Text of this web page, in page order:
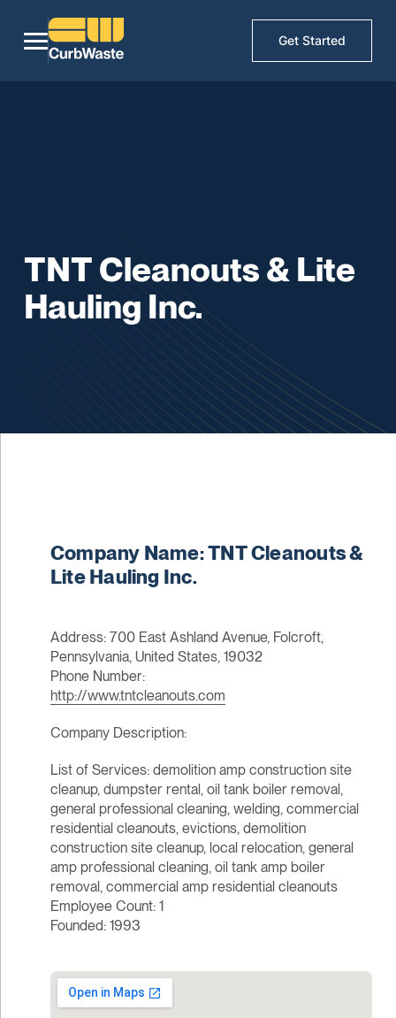
Get Started
TNT Cleanouts & Lite
Hauling Inc.
Company Name: TNT Cleanouts &
Lite Hauling Inc.
Address: 700 East Ashland Avenue, Folcroft,
Pennsylvania, United States, 19032
Phone Number:
http://www.tntcleanouts.com
Company Description:
List of Services: demolition amp construction site
cleanup, dumpster rental, oil tank boiler removal,
general professional cleaning, welding, commercial
residential cleanouts, evictions, demolition
construction site cleanup, local relocation, general
amp professional cleaning, oil tank amp boiler
removal, commercial amp residential cleanouts
Employee Count: 1
Founded: 1993